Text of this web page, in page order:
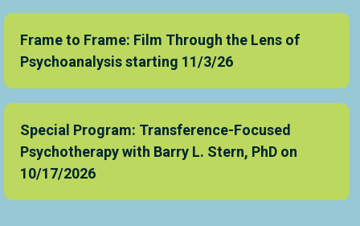
Frame to Frame: Film Through the Lens of
Psychoanalysis starting 11/3/26
Special Program: Transference-Focused
Psychotherapy with Barry L. Stern, PhD on
10/17/2026